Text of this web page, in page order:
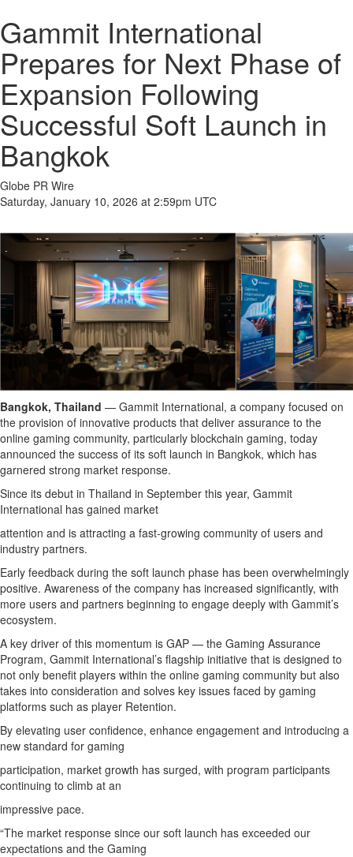
Gammit International
Prepares for Next Phase of
Expansion Following
Successful Soft Launch in
Bangkok
Globe PR Wire
Saturday, January 10, 2026 at 2:59pm UTC
Bangkok, Thailand — Gammit International, a company focused on
the provision of innovative products that deliver assurance to the
online gaming community, particularly blockchain gaming, today
announced the success of its soft launch in Bangkok, which has
garnered strong market response.
Since its debut in Thailand in September this year, Gammit
International has gained market
attention and is attracting a fast-growing community of users and
industry partners.
Early feedback during the soft launch phase has been overwhelmingly
positive. Awareness of the company has increased significantly, with
more users and partners beginning to engage deeply with Gammit’s
ecosystem.
A key driver of this momentum is GAP — the Gaming Assurance
Program, Gammit International’s flagship initiative that is designed to
not only benefit players within the online gaming community but also
takes into consideration and solves key issues faced by gaming
platforms such as player Retention.
By elevating user confidence, enhance engagement and introducing a
new standard for gaming
participation, market growth has surged, with program participants
continuing to climb at an
impressive pace.
“The market response since our soft launch has exceeded our
expectations and the Gaming